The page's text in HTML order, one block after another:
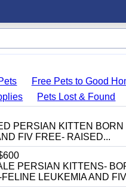
Free Pets to Good
Pets Lost & Found
PERSIAN KITTEN
FIV FREE- RAISED...
PERSIAN KITTENS-
LEUKEMIA AND